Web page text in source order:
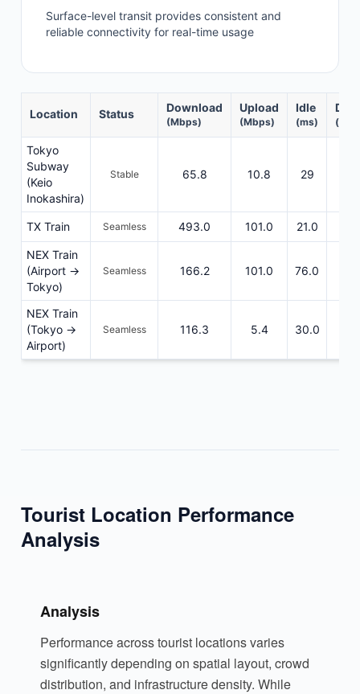
Surface-level transit provides consistent and
reliable connectivity for real-time usage
Location Status Download
(Mbps)
Upload
(Mbps)
Idle
(ms)
DL
(ms)
Tokyo
Subway
(Keio
Inokashira)
Stable 65.8 10.8 29
TX Train Seamless 493.0 101.0 21.0
NEX Train
(Airport →
Tokyo)
Seamless 166.2 101.0 76.0
NEX Train
(Tokyo →
Airport)
Seamless 116.3 5.4 30.0
Tourist Location Performance
Analysis
Analysis
Performance across tourist locations varies
significantly depending on spatial layout, crowd
distribution, and infrastructure density. While